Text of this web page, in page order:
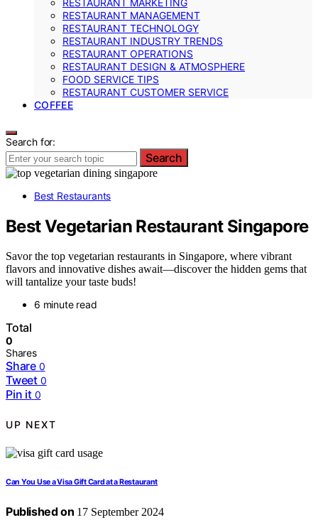
RESTAURANT MANAGEMENT
RESTAURANT TECHNOLOGY
RESTAURANT INDUSTRY TRENDS
RESTAURANT OPERATIONS
RESTAURANT DESIGN & ATMOSPHERE
FOOD SERVICE TIPS
RESTAURANT CUSTOMER SERVICE
COFFEE
Search for:
Search
Best Restaurants
Best Vegetarian Restaurant Singapore
Savor the top vegetarian restaurants in Singapore, where vibrant
flavors and innovative dishes await—discover the hidden gems that
will tantalize your taste buds!
6 minute read
Total
0
Shares
Share 0
Tweet 0
Pin it 0
UP NEXT
Can You Use a Visa Gift Card at a Restaurant
Published on 17 September 2024